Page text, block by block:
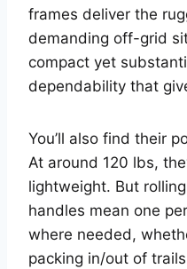
frames deliver the
demanding off-grid
compact yet
dependability that
You’ll also find their
At around 120 lbs,
lightweight. But
handles mean one
where needed,
packing in/out of